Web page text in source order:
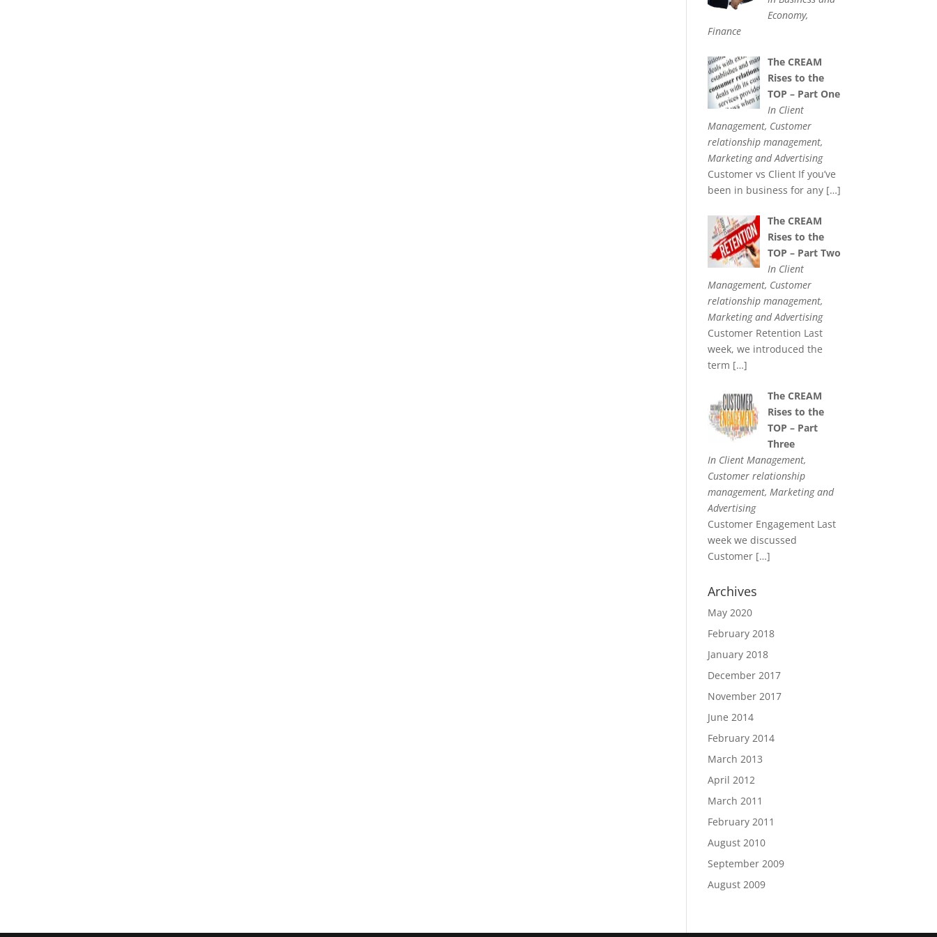
Economy,
Finance
The CREAM
Rises to the
TOP – Part One
In Client
Management, Customer
relationship management,
Marketing and Advertising
Customer vs Client If you’ve
been in business for any […]
The CREAM
Rises to the
TOP – Part Two
In Client
Management, Customer
relationship management,
Marketing and Advertising
Customer Retention Last
week, we introduced the
term […]
The CREAM
Rises to the
TOP – Part
Three
In Client Management,
Customer relationship
management, Marketing and
Advertising
Customer Engagement Last
week we discussed
Customer […]
Archives
May 2020
February 2018
January 2018
December 2017
November 2017
June 2014
February 2014
March 2013
April 2012
March 2011
February 2011
August 2010
September 2009
August 2009